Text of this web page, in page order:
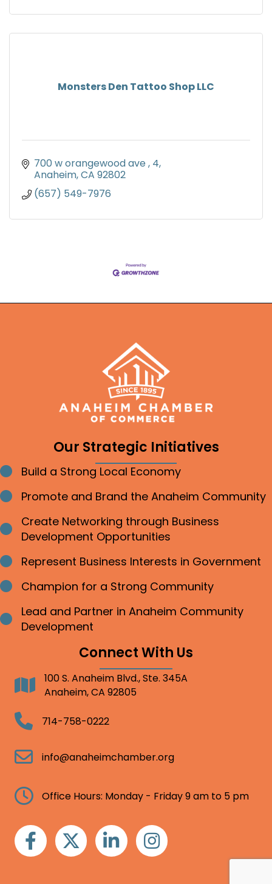
Monsters Den Tattoo Shop LLC
700 w orangewood ave 4
Anaheim CA 92802
(657) 549-7976
Our Strategic Initiatives
Bullet point
Build a Strong Local Economy
Bullet point
Promote and Brand the Anaheim Community
Bullet point
Create Networking through Business
Development Opportunities
Bullet point
Represent Business Interests in Government
Bullet point
Champion for a Strong Community
Bullet point
Lead and Partner in Anaheim Community
Development
Connect With Us
Address100 S. Anaheim Blvd., Ste. 345A
Anaheim, CA 92805
Telephone714-758-0222
Email info@anaheimchamber.org
Clock Office Hours: Monday - Friday 9 am to 5 pm
FacebookTwitter Linkedin Instagram